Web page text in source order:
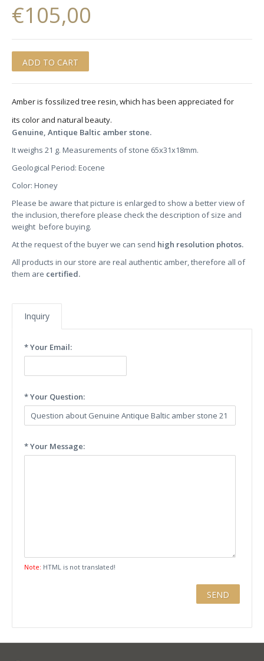
€105,00
Amber is fossilized tree resin, which has been appreciated for
its color and natural beauty.
Genuine, Antique Baltic amber stone.
It weighs 21 g. Measurements of stone 65x31x18mm.
Geological Period: Eocene
Color: Honey
Please be aware that picture is enlarged to show a better view of
the inclusion, therefore please check the description of size and
weight before buying.
At the request of the buyer we can send high resolution photos.
All products in our store are real authentic amber, therefore all of
them are certified.
Inquiry
* Your Email:
* Your Question:
* Your Message:
Note: HTML is not translated!